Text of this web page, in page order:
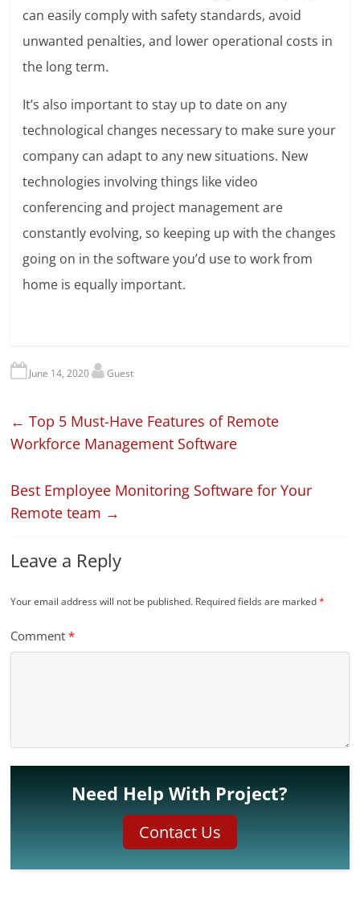
can easily comply with safety standards, avoid
unwanted penalties, and lower operational costs in
the long term.
It’s also important to stay up to date on any
technological changes necessary to make sure your
company can adapt to any new situations. New
technologies involving things like video
conferencing and project management are
constantly evolving, so keeping up with the changes
going on in the software you’d use to work from
home is equally important.
June 14, 2020 Guest
← Top 5 Must-Have Features of Remote
Workforce Management Software
Best Employee Monitoring Software for Your
Remote team →
Leave a Reply
Your email address will not be published. Required fields are marked*
Comment*
Need Help With Project?
Contact Us